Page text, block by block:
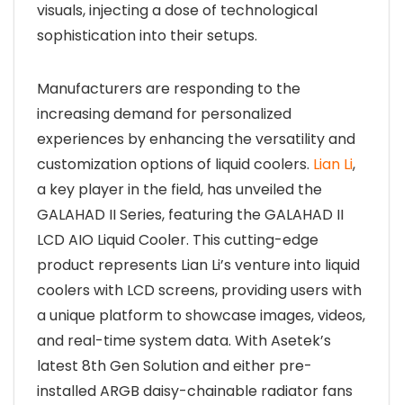
visuals, injecting a dose of technological
sophistication into their setups.
Manufacturers are responding to the
increasing demand for personalized
experiences by enhancing the versatility and
customization options of liquid coolers. Lian Li,
a key player in the field, has unveiled the
GALAHAD II Series, featuring the GALAHAD II
LCD AIO Liquid Cooler. This cutting-edge
product represents Lian Li’s venture into liquid
coolers with LCD screens, providing users with
a unique platform to showcase images, videos,
and real-time system data. With Asetek’s
latest 8th Gen Solution and either pre-
installed ARGB daisy-chainable radiator fans